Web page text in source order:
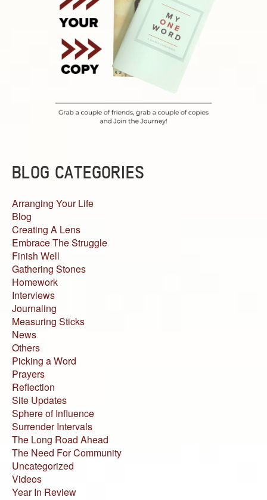
BLOG CATEGORIES
Arranging Your Life
Blog
Creating A Lens
Embrace The Struggle
Finish Well
Gathering Stones
Homework
Interviews
Journaling
Measuring Sticks
News
Others
Picking a Word
Prayers
Reflection
Site Updates
Sphere of Influence
Surrender Intervals
The Long Road Ahead
The Need For Community
Uncategorized
Videos
Year In Review